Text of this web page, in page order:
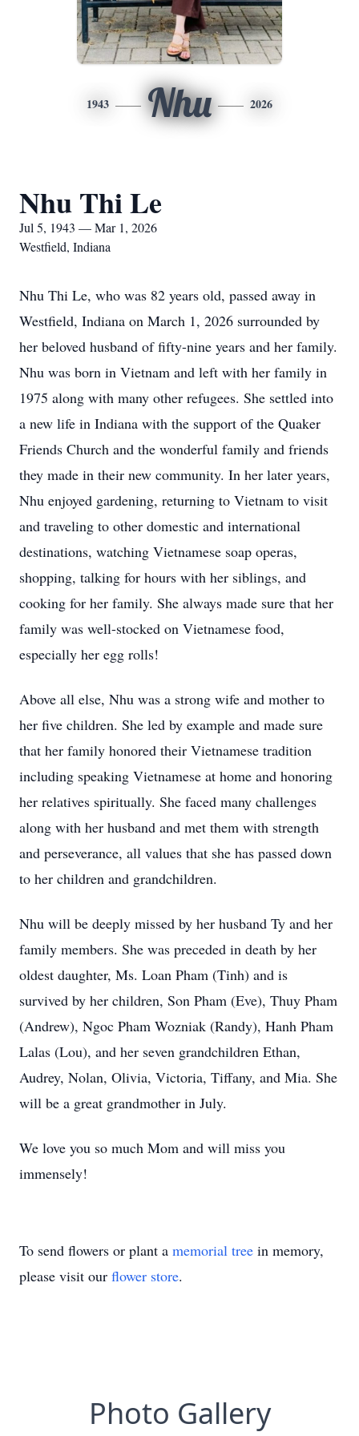
1943 Nhu 2026
Nhu Thi Le
Jul 5, 1943 — Mar 1, 2026
Westfield, Indiana
Nhu Thi Le, who was 82 years old, passed away in
Westfield, Indiana on March 1, 2026 surrounded by
her beloved husband of fifty-nine years and her family.
Nhu was born in Vietnam and left with her family in
1975 along with many other refugees. She settled into
a new life in Indiana with the support of the Quaker
Friends Church and the wonderful family and friends
they made in their new community. In her later years,
Nhu enjoyed gardening, returning to Vietnam to visit
and traveling to other domestic and international
destinations, watching Vietnamese soap operas,
shopping, talking for hours with her siblings, and
cooking for her family. She always made sure that her
family was well-stocked on Vietnamese food,
especially her egg rolls!
Above all else, Nhu was a strong wife and mother to
her five children. She led by example and made sure
that her family honored their Vietnamese tradition
including speaking Vietnamese at home and honoring
her relatives spiritually. She faced many challenges
along with her husband and met them with strength
and perseverance, all values that she has passed down
to her children and grandchildren.
Nhu will be deeply missed by her husband Ty and her
family members. She was preceded in death by her
oldest daughter, Ms. Loan Pham (Tinh) and is
survived by her children, Son Pham (Eve), Thuy Pham
(Andrew), Ngoc Pham Wozniak (Randy), Hanh Pham
Lalas (Lou), and her seven grandchildren Ethan,
Audrey, Nolan, Olivia, Victoria, Tiffany, and Mia. She
will be a great grandmother in July.
We love you so much Mom and will miss you
immensely!
To send flowers or plant a memorial tree in memory,
please visit our flower store.
Photo Gallery